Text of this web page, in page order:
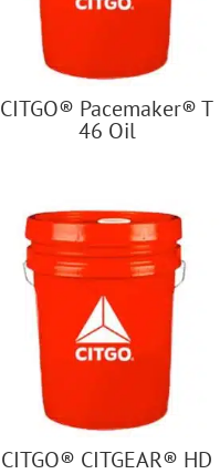
CITGO® Pacemaker® T
46 Oil
CITGO® CITGEAR® HD